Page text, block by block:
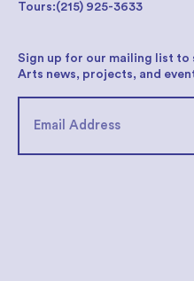
Tours:(215) 925-3633
Sign up for our mailing list to
Arts news, projects, and